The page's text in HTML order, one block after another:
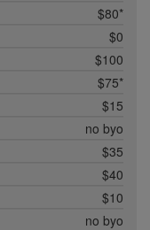
$80*
$0
$100
$75*
$15
no byo
$35
$40
$10
no byo